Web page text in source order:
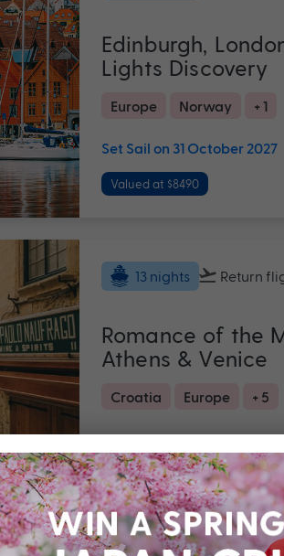
Edinburgh,
Lights Discovery
Europe Norway + 1
Set Sail on 31 October 2027
Valued at $8490
13 nights Return
Romance of the
Athens & Venice
Croatia Europe + 5
Set Sail on 04 September
Valued at $6990